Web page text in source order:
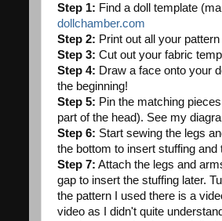
Step 1: Find a doll template
dollchamber.com
Step 2: Print out all your
Step 3: Cut out your fabric
Step 4: Draw a face onto your
the beginning!
Step 5: Pin the matching
part of the head). See my
Step 6: Start sewing the legs
the bottom to insert stuffing
Step 7: Attach the legs and
gap to insert the stuffing later.
the pattern I used there is a
video as I didn't quite